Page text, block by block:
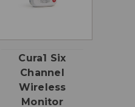
Cura1 Six
Channel
Wireless
Monitor